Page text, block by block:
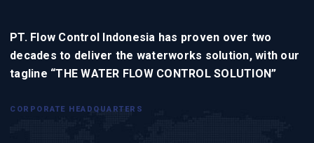
PT. Flow Control Indonesia has proven over two
decades to deliver the waterworks solution, with our
tagline “THE WATER FLOW CONTROL SOLUTION”
CORPORATE HEADQUARTERS